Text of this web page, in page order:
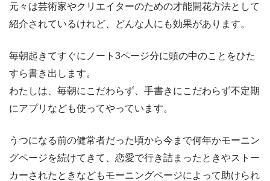
元々は芸術家やクリエイターのための才能開花方法として
紹介されているけれど、どんな人にも効果があります。
毎朝起きてすぐにノート3ページ分に頭の中のことをひた
すら書き出します。
わたしは、毎朝にこだわらず、手書きにこだわらず不定期
にアプリなども使ってやっています。
うつになる前の健常者だった頃から今まで何年かモーニン
グページを続けてきて、恋愛で行き詰まったときやストー
カーされたときなどもモーニングページによって助けられ